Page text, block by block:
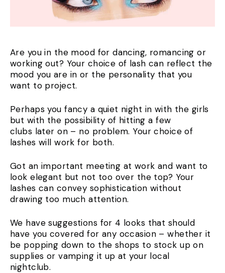
Are you in the mood for dancing, romancing or
working out? Your choice of lash can reflect the
mood you are in or the personality that you
want to project.
Perhaps you fancy a quiet night in with the girls
but with the possibility of hitting a few
clubs later on – no problem. Your choice of
lashes will work for both.
Got an important meeting at work and want to
look elegant but not too over the top? Your
lashes can convey sophistication without
drawing too much attention.
We have suggestions for 4 looks that should
have you covered for any occasion – whether it
be popping down to the shops to stock up on
supplies or vamping it up at your local
nightclub.